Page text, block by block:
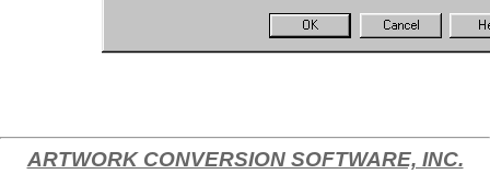
ARTWORK CONVERSION SOFTWARE, INC.